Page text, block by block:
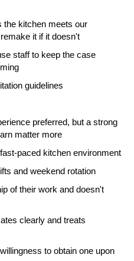
the kitchen meets our
it if it doesn't
staff to keep the case
guidelines
preferred, but a strong
matter more
paced kitchen environment
and weekend rotation
of their work and doesn't
clearly and treats
to obtain one upon